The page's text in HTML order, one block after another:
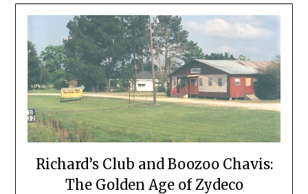
Richard’s Club and Boozoo Chavis:
The Golden Age of Zydeco